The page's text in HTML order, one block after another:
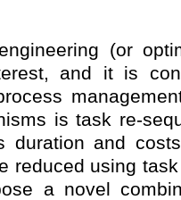
(or
and it is
is task re-
duration and
reduced using
a novel